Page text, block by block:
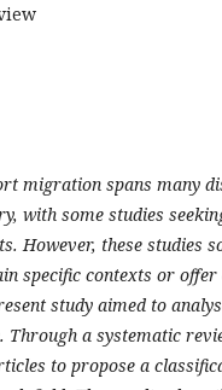
migration spans many
with some studies
However, these studies
specific contexts or
study aimed to
a systematic
to propose a